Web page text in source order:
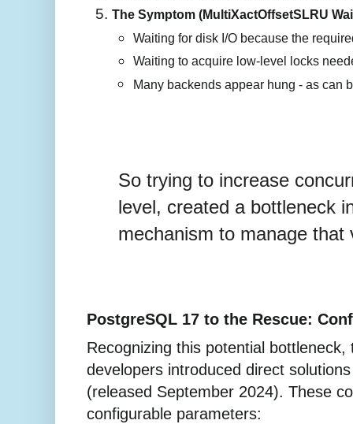
The Symptom (MultiXactOffsetSLRU
Waiting for disk I/O because the
Waiting to acquire low-level locks
Many backends appear hung - as can
So trying to increase
level, created a bottleneck
mechanism to manage that
PostgreSQL 17 to the Rescue:
Recognizing this potential bottleneck,
developers introduced direct
(released September 2024). These
configurable parameters: